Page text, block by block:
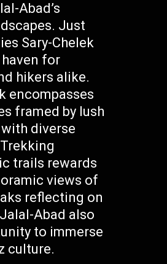
Abad’s
Just
Sary-Chelek
for
hikers alike.
encompasses
framed by lush
diverse
trails rewards
views of
reflecting on
Abad also
to immerse
culture.